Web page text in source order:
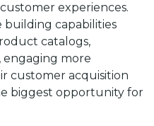
experiences.
building capabilities
catalogs,
engaging more
customer acquisition
biggest opportunity for